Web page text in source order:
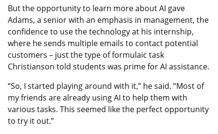
But the opportunity to learn more about AI gave
Adams, a senior with an emphasis in management, the
confidence to use the technology at his internship,
where he sends multiple emails to contact potential
customers – just the type of formulaic task
Christianson told students was prime for AI assistance.
“So, I started playing around with it,” he said. “Most of
my friends are already using AI to help them with
various tasks. This seemed like the perfect opportunity
to try it out.”